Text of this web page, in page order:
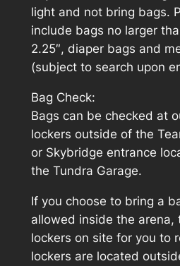
light and not bring bags.
include bags no larger
2.25″, diaper bags and
(subject to search upon
Bag Check:
Bags can be checked at
lockers outside of the
or Skybridge entrance
the Tundra Garage.
If you choose to bring a
allowed inside the arena,
lockers on site for you to
lockers are located